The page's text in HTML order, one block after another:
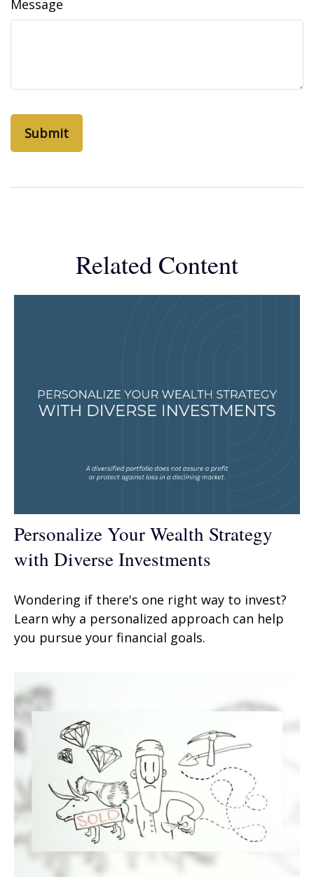
Message
Related Content
Personalize Your Wealth Strategy
with Diverse Investments
Wondering if there's one right way to invest?
Learn why a personalized approach can help
you pursue your financial goals.